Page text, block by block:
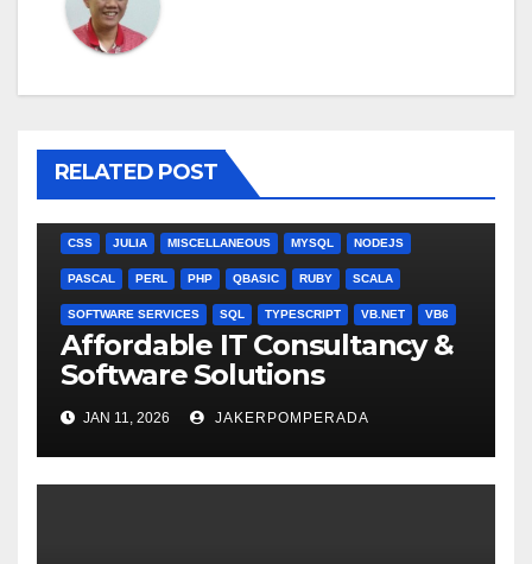
RELATED POST
CSS JULIA MISCELLANEOUS MYSQL NODEJS
PASCAL PERL PHP QBASIC RUBY SCALA
SOFTWARE SERVICES SQL TYPESCRIPT VB.NET VB6
Affordable IT Consultancy &
Software Solutions
JAN 11, 2026 JAKERPOMPERADA